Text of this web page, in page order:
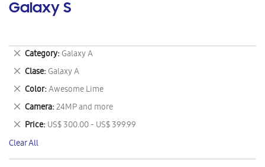
Galaxy S
Category Galaxy A
Remove
This
Item
Clase Galaxy A
Remove
This
Item
Color Awesome Lime
Remove
This
Item
Camera 24MP and more
Remove
This
Item
Price US$ 300.00 - US$ 399.99
Remove
This
Item
Clear All